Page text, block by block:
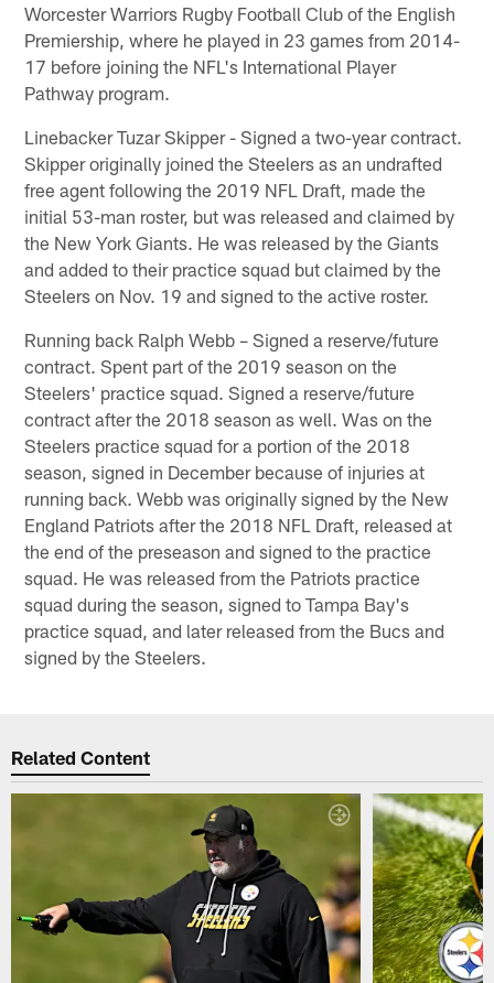
Worcester Warriors Rugby Football Club of the English
Premiership, where he played in 23 games from 2014-
17 before joining the NFL's International Player
Pathway program.
Linebacker Tuzar Skipper - Signed a two-year contract.
Skipper originally joined the Steelers as an undrafted
free agent following the 2019 NFL Draft, made the
initial 53-man roster, but was released and claimed by
the New York Giants. He was released by the Giants
and added to their practice squad but claimed by the
Steelers on Nov. 19 and signed to the active roster.
Running back Ralph Webb – Signed a reserve/future
contract. Spent part of the 2019 season on the
Steelers' practice squad. Signed a reserve/future
contract after the 2018 season as well. Was on the
Steelers practice squad for a portion of the 2018
season, signed in December because of injuries at
running back. Webb was originally signed by the New
England Patriots after the 2018 NFL Draft, released at
the end of the preseason and signed to the practice
squad. He was released from the Patriots practice
squad during the season, signed to Tampa Bay's
practice squad, and later released from the Bucs and
signed by the Steelers.
Related Content